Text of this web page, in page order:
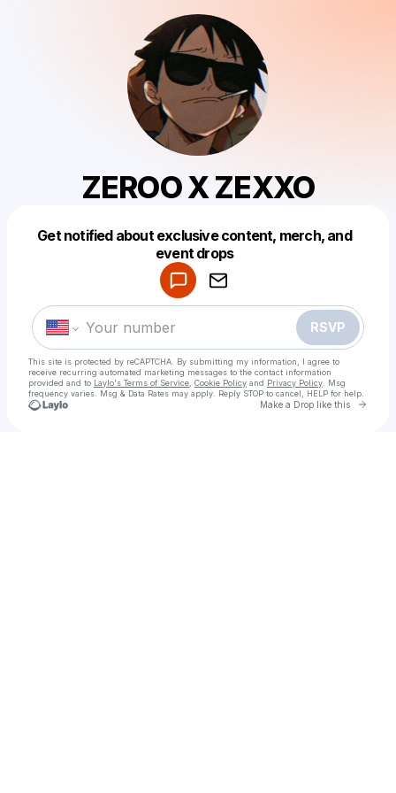
ZEROO X ZEXXO
Get notified about exclusive content, merch, and
event drops
RSVP
This site is protected by reCAPTCHA. By submitting my information, I agree to
receive recurring automated marketing messages to the contact information
provided and to Laylo's Terms of Service Cookie Policy and Privacy Policy . Msg
frequency varies. Msg & Data Rates may apply. Reply STOP to cancel, HELP for help.
Make a Drop like this Go
Make a drop like this